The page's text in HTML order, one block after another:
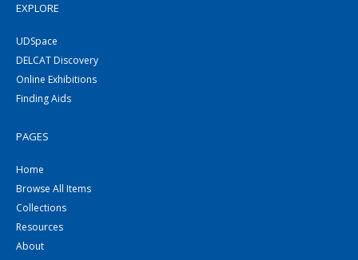
EXPLORE
UDSpace
DELCAT Discovery
Online Exhibitions
Finding Aids
PAGES
Home
Browse All Items
Collections
Resources
About